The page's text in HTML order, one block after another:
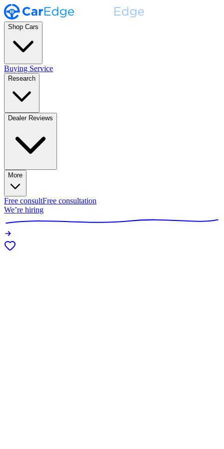
Shop Cars
Buying Service
Research
Dealer Reviews
More
Free consultFree consultation
We’re hiring